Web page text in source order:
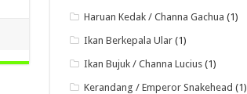
Haruan Kedak / Channa Gachua (1)
Ikan Berkepala Ular (1)
Ikan Bujuk / Channa Lucius (1)
Kerandang / Emperor Snakehead (1)